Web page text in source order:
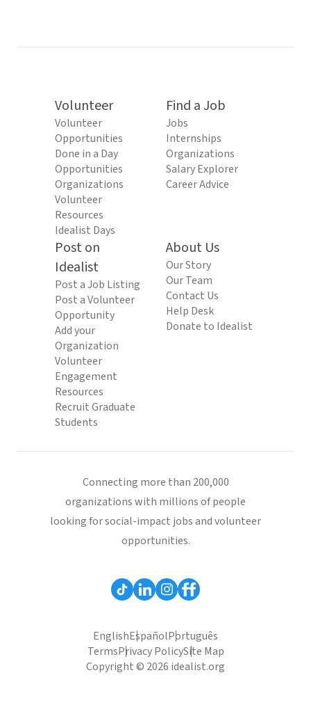
Volunteer
Volunteer
Opportunities
Done in a Day
Opportunities
Organizations
Volunteer
Resources
Idealist Days
Find a Job
Jobs
Internships
Organizations
Salary Explorer
Career Advice
Post on
Idealist
Post a Job Listing
Post a Volunteer
Opportunity
Add your
Organization
Volunteer
Engagement
Resources
Recruit Graduate
Students
About Us
Our Story
Our Team
Contact Us
Help Desk
Donate to Idealist
Connecting more than 200,000
organizations with millions of people
looking for social-impact jobs and volunteer
opportunities.
EnglishEspañolPortuguês
TermsPrivacy PolicySite Map
Copyright © 2026 idealist.org